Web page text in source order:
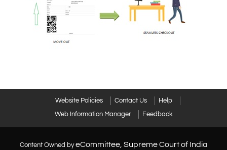
Website Policies Contact Us
Help
Web Information Manager
Feedback
Content Owned byeCommittee, Supreme Court of India